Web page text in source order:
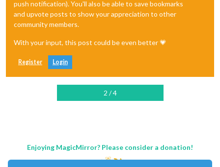
push notification). You'll also be able to save bookmarks
and upvote posts to show your appreciation to other
community members.
With your input, this post could be even better 💗
Register Login
2 / 4
Enjoying MagicMirror? Please consider a donation!